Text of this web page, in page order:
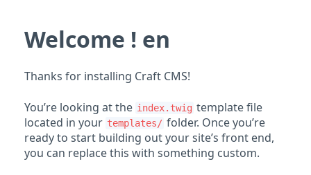
Welcome ! en
Thanks for installing Craft CMS!
You’re looking at the index.twig template file
located in your templates/ folder. Once you’re
ready to start building out your site’s front end,
you can replace this with something custom.